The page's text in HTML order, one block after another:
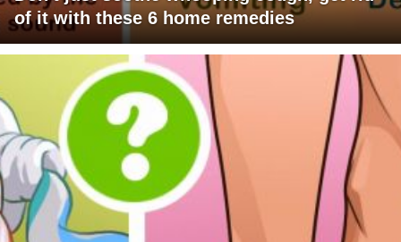
of it with these 6 home remedies